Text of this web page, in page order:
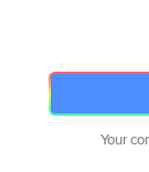
Your